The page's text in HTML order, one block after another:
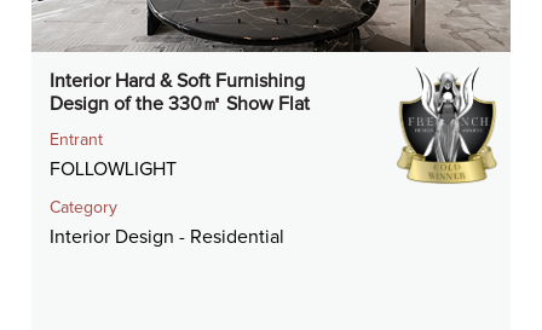
Interior Hard & Soft Furnishing
Design of the 330㎡ Show Flat
Entrant
FOLLOWLIGHT
Category
Interior Design - Residential